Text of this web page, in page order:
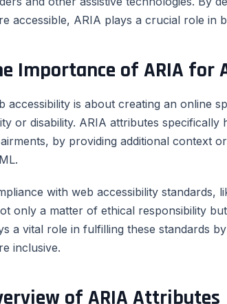
accessible, ARIA plays a crucial role in
Importance of ARIA for
accessibility is about creating an online
or disability. ARIA attributes specifically
by providing additional context
with web accessibility standards,
only a matter of ethical responsibility
a vital role in fulfilling these standards
inclusive.
of ARIA Attributes